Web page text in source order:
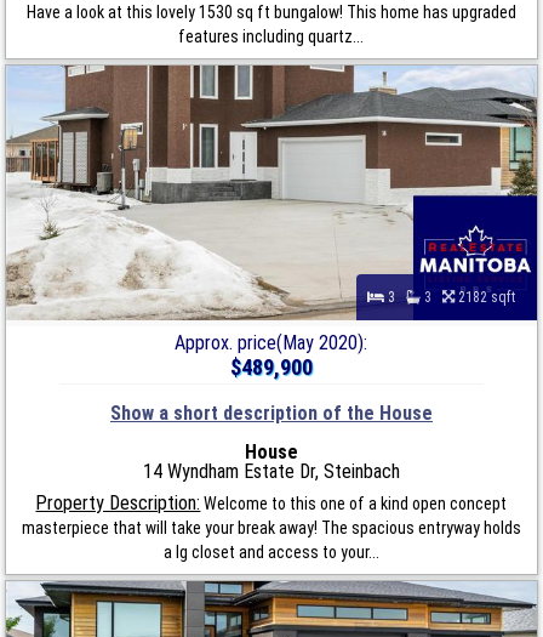
Have a look at this lovely 1530 sq ft bungalow! This home has upgraded
features including quartz...
3 3 2182 sqft
Approx. price(May 2020):
$489,900
Show a short description of the House
House
14 Wyndham Estate Dr, Steinbach
Property Description: Welcome to this one of a kind open concept
masterpiece that will take your break away! The spacious entryway holds
a lg closet and access to your...